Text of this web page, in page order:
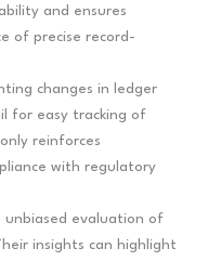
and ensures
of precise record-
changes in ledger
for easy tracking of
reinforces
with regulatory
evaluation of
insights can highlight